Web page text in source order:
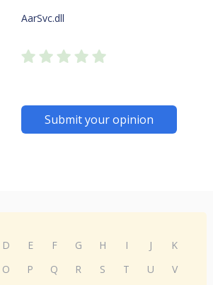
AarSvc.dll
Submit your opinion
D E F G H I J
K
O P Q R S T U
V